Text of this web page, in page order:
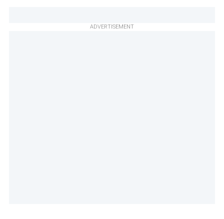
ADVERTISEMENT